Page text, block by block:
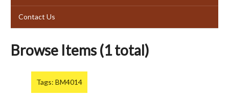
Contact Us
Browse Items (1 total)
Tags: BM4014